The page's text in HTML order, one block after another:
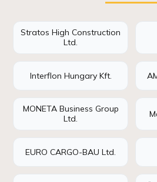
Stratos High Construction
Ltd.
Interflon Hungary Kft.
MONETA Business Group
Ltd.
EURO CARGO-BAU Ltd.